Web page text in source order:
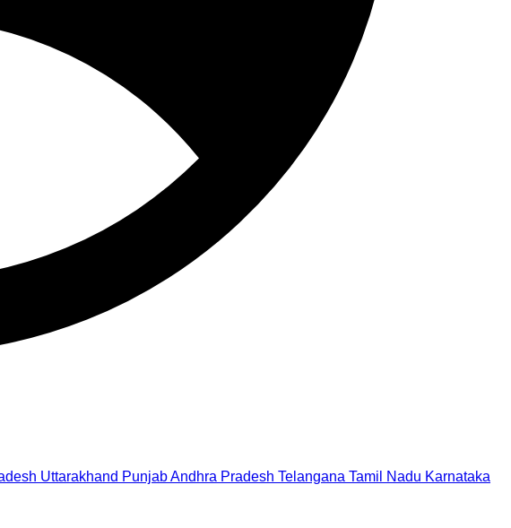
Uttarakhand PunjabAndhra Pradesh Telangana Tamil Nadu Karnataka